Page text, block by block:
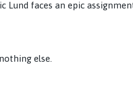
Lund faces an epic
else.